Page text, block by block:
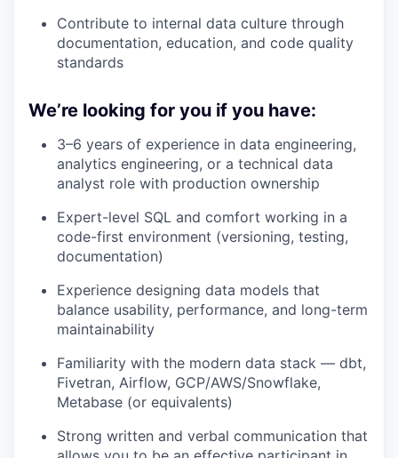
Contribute to internal data culture through
documentation, education, and code quality
standards
We’re looking for you if you have:
3–6 years of experience in data engineering,
analytics engineering, or a technical data
analyst role with production ownership
Expert-level SQL and comfort working in a
code-first environment (versioning, testing,
documentation)
Experience designing data models that
balance usability, performance, and long-term
maintainability
Familiarity with the modern data stack — dbt,
Fivetran, Airflow, GCP/AWS/Snowflake,
Metabase (or equivalents)
Strong written and verbal communication that